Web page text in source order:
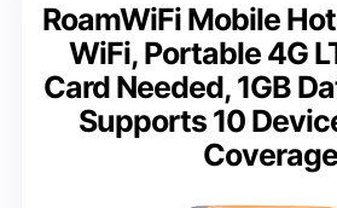
RoamWiFi Mobile
WiFi, Portable 4G
Card Needed, 1GB
Supports 10
Coverage